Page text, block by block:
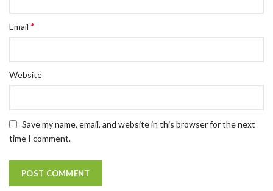
Email *
Website
Save my name, email, and website in this browser for the next
time I comment.